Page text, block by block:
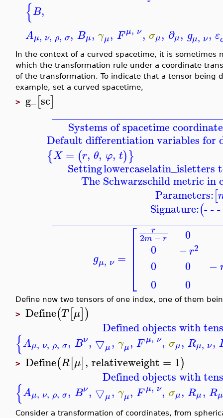
{B,
Aμ, ν, ρ, σ, Bμ, γμ, F μ, ν, σμ, ∂μ, gμ, ν, ε
In the context of a curved spacetime, it is sometimes
which the transformation rule under a coordinate
of the transformation. To indicate that a tensor being
example, set a curved spacetime,
> g_[sc]
Systems of spacetime
Default differentiation variables for
{X = (r, θ, φ, t)}
Settinglowercaselatin_isletters
The Schwarzschild metric in
Parameters:[
Signature:(- -
gμ, ν =
⎡
⎣
⎢⎢⎢⎢
r
2m−r
0
0
0
0
−r2
0
0
−
Define now two tensors of one index, one of them
> Define(T [μ])
Defined objects with
{Aμ, ν, ρ, σ, Bν, ▽μ, γμ, Fμ, ν, σμ, Rμ, ν,
> Define(R[μ], relativeweight = 1)
Defined objects with
{Aμ, ν, ρ, σ, Bν, ▽μ, γμ, Fμ, ν, σμ, Rμ, Rμ
Consider a transformation of coordinates, from